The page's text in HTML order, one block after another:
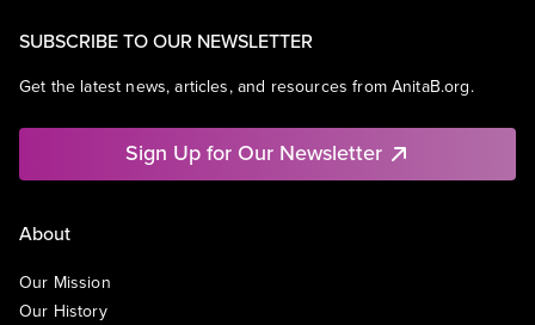
SUBSCRIBE TO OUR NEWSLETTER
Get the latest news, articles, and resources from AnitaB.org.
Sign Up for Our Newsletter
About
Our Mission
Our History